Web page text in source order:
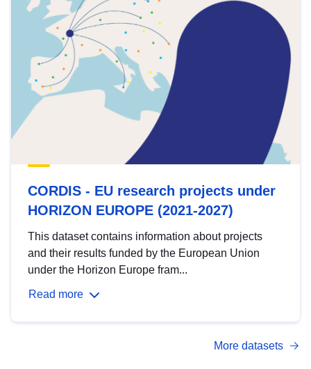
CORDIS - EU research projects under
HORIZON EUROPE (2021-2027)
This dataset contains information about projects
and their results funded by the European Union
under the Horizon Europe fram...
Read more
More datasets